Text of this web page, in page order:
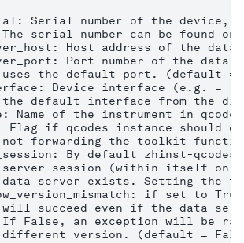
Serial number of the device,
serial number can be found
Host address of the data
Port number of the data
the default port. (default =
Device interface (e.g. =
default interface from the
Name of the instrument in
Flag if qcodes instance should
forwarding the toolkit
By default zhinst-qcodes
session (within itself
server exists. Setting the
if set to
succeed even if the data-
False, an exception will be
version. (default =